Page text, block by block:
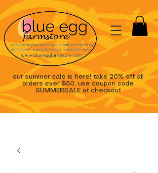
our summer sale is here! take 20% off all
orders over $50. use coupon code
SUMMERSALE at checkout